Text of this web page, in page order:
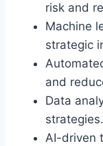
risk and
Machine
strategic
and
Data
strategies.
AI-driven